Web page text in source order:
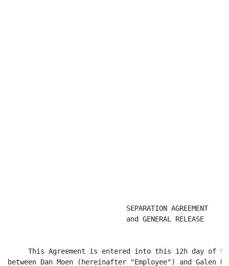
                             SEPARATION AGREEMENT
                             and GENERAL RELEASE
This Agreement is entered into this 12h day of
between Dan Moen (hereinafter "Employee") and Galen